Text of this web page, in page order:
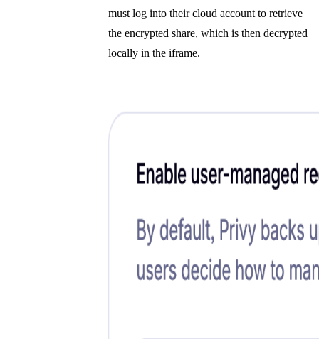
must log into their cloud account to retrieve
the encrypted share, which is then decrypted
locally in the iframe.